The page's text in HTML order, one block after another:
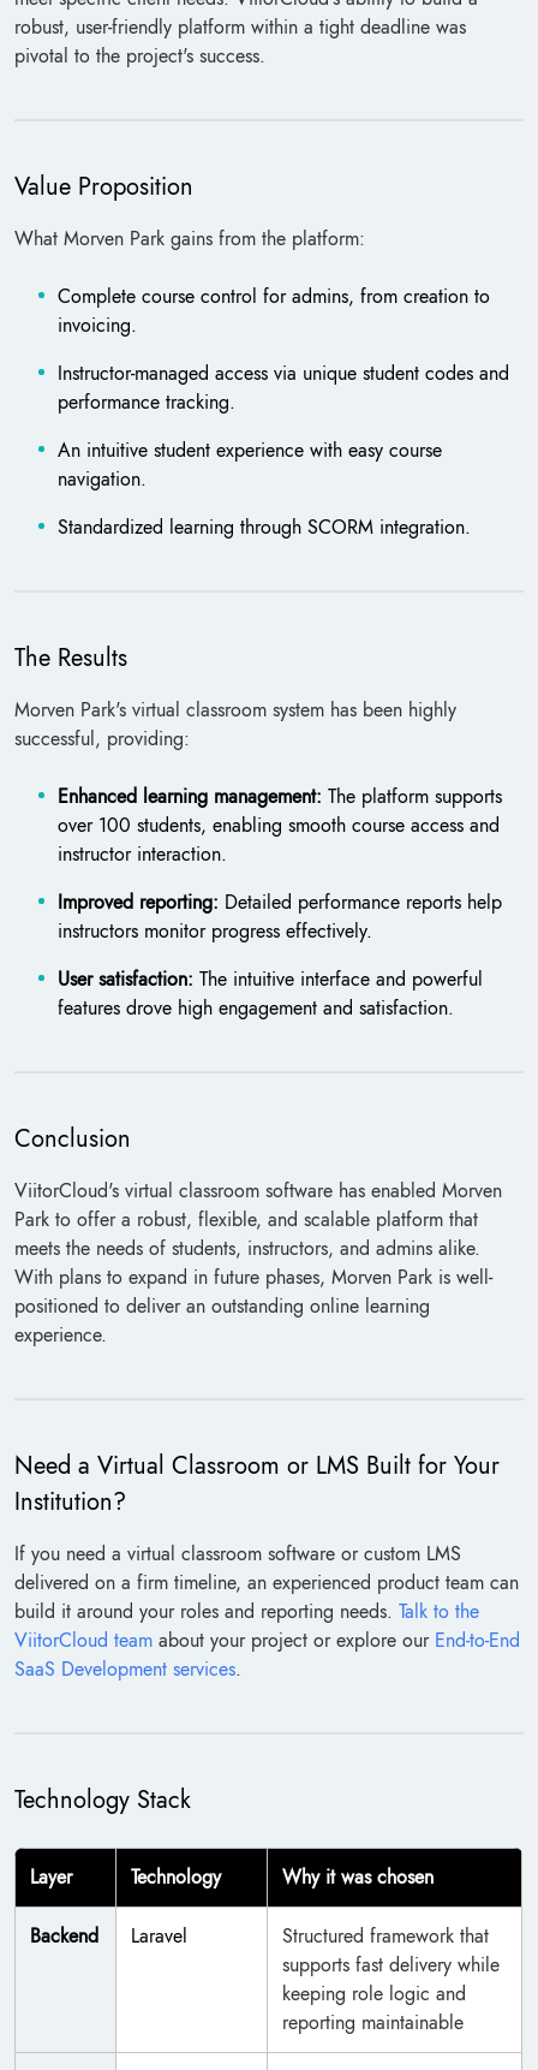
robust, user-friendly platform within a tight deadline was
pivotal to the project's success.
Value Proposition
What Morven Park gains from the platform:
Complete course control for admins, from creation to
invoicing.
Instructor-managed access via unique student codes and
performance tracking.
An intuitive student experience with easy course
navigation.
Standardized learning through SCORM integration.
The Results
Morven Park's virtual classroom system has been highly
successful, providing:
Enhanced learning management: The platform supports
over 100 students, enabling smooth course access and
instructor interaction.
Improved reporting: Detailed performance reports help
instructors monitor progress effectively.
User satisfaction: The intuitive interface and powerful
features drove high engagement and satisfaction.
Conclusion
ViitorCloud's virtual classroom software has enabled Morven
Park to offer a robust, flexible, and scalable platform that
meets the needs of students, instructors, and admins alike.
With plans to expand in future phases, Morven Park is well-
positioned to deliver an outstanding online learning
experience.
Need a Virtual Classroom or LMS Built for Your
Institution?
If you need a virtual classroom software or custom LMS
delivered on a firm timeline, an experienced product team can
build it around your roles and reporting needs. Talk to the
ViitorCloud team about your project or explore our End-to-End
SaaS Development services.
Technology Stack
Layer Technology Why it was chosen
Backend Laravel
Structured framework that
supports fast delivery while
keeping role logic and
reporting maintainable